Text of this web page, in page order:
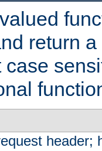
return
case
header;